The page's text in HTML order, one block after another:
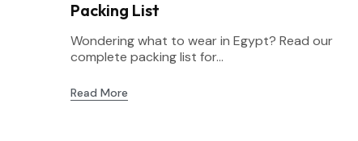
Packing List
Wondering what to wear in Egypt? Read our
complete packing list for...
Read More